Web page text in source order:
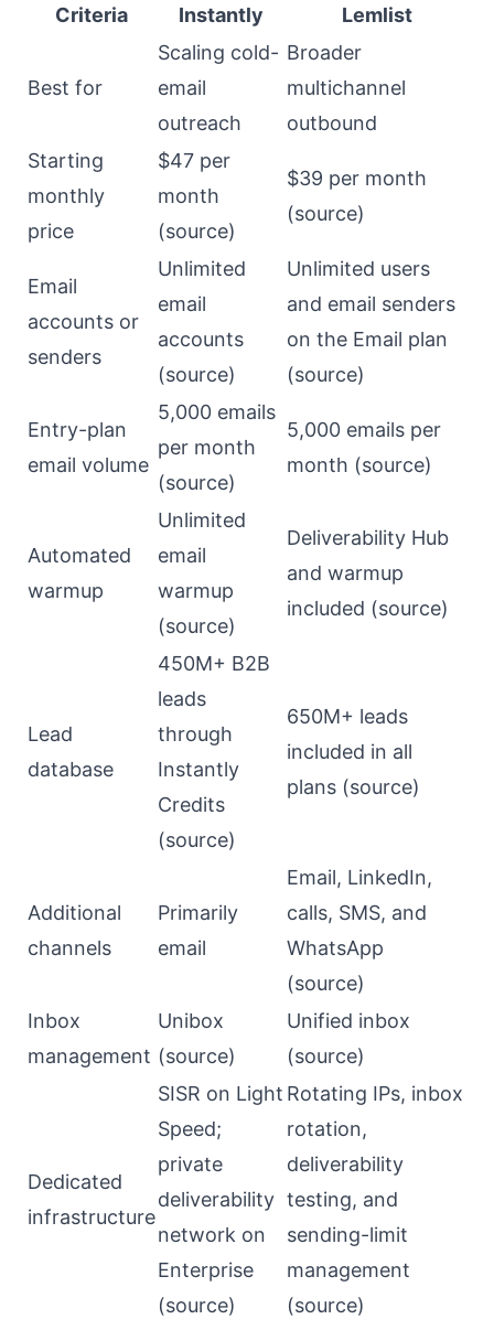
Criteria
Instantly Lemlist
Best for
Scaling cold-
email
outreach
Broader
multichannel
outbound
Starting
monthly
price
$47 per
month
(source)
$39 per month
(source)
Email
accounts or
senders
Unlimited
email
accounts
(source)
Unlimited users
and email senders
on the Email plan
(source)
Entry-plan
email volume
5,000 emails
per month
(source)
5,000 emails per
month (source)
Automated
warmup
Unlimited
email
warmup
(source)
Deliverability Hub
and warmup
included (source)
Lead
database
450M+ B2B
leads
through
Instantly
Credits
(source)
650M+ leads
included in all
plans (source)
Additional
channels
Primarily
email
Email, LinkedIn,
calls, SMS, and
WhatsApp
(source)
Inbox
management
Unibox
(source)
Unified inbox
(source)
Dedicated
infrastructure
SISR on Light
Speed;
private
deliverability
network on
Enterprise
(source)
Rotating IPs, inbox
rotation,
deliverability
testing, and
sending-limit
management
(source)